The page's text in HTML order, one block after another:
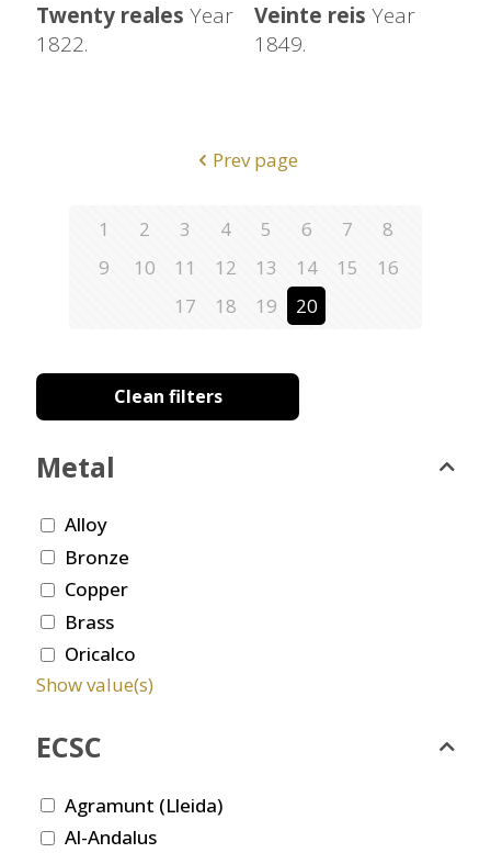
Twenty reales Year
1822.
Veinte reis Year
1849.
Prev page
1 2 3 4 5 6 7
8
9
10 11 12 13 14 15
16
17
18 19 20
Clean filters
Metal
Alloy
Bronze
Copper
Brass
Oricalco
Show value(s)
ECSC
Agramunt (Lleida)
Al-Andalus